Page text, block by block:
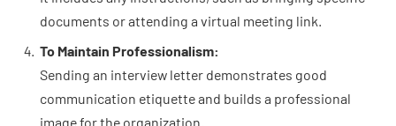
documents or attending a virtual meeting link.
To Maintain Professionalism:
Sending an interview letter demonstrates good
communication etiquette and builds a professional
image for the organization.